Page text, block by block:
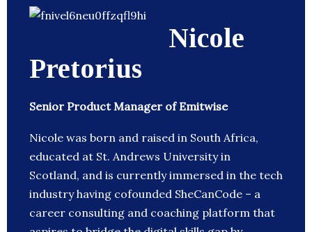
Nicole
Pretorius
Senior Product Manager of Emitwise
Nicole was born and raised in South Africa,
educated at St. Andrews University in
Scotland, and is currently immersed in the tech
industry having cofounded SheCanCode – a
career consulting and coaching platform that